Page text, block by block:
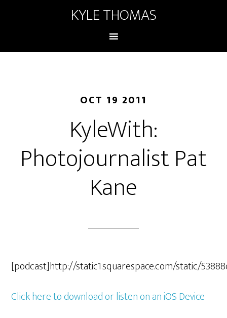
KYLE THOMAS
OCT 19 2011
KyleWith:
Photojournalist Pat
Kane
[podcast]http://static1.squarespace.com/static/
Click here to download or listen on an iOS Device